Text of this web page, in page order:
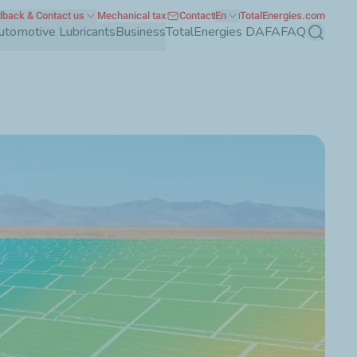
LubricantsBusinessTotalEnergies DAFAFAQ Search
& Contact us Mechanical tax ContactEn TotalEnergies.com